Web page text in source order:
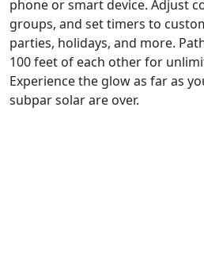
phone or smart device. Adjust
groups, and set timers to
parties, holidays, and more.
100 feet of each other for
Experience the glow as far as
subpar solar are over.